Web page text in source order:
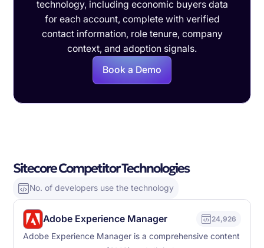
technology, including economic buyers data
for each account, complete with verified
contact information, role tenure, company
context, and adoption signals.
Book a Demo
Sitecore Competitor Technologies
No. of developers use the technology
Adobe Experience Manager 24,926
Adobe Experience Manager is a comprehensive content